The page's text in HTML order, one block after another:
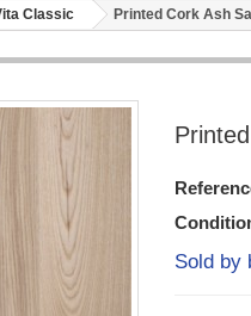
Classic Printed Cork Ash
Sold by